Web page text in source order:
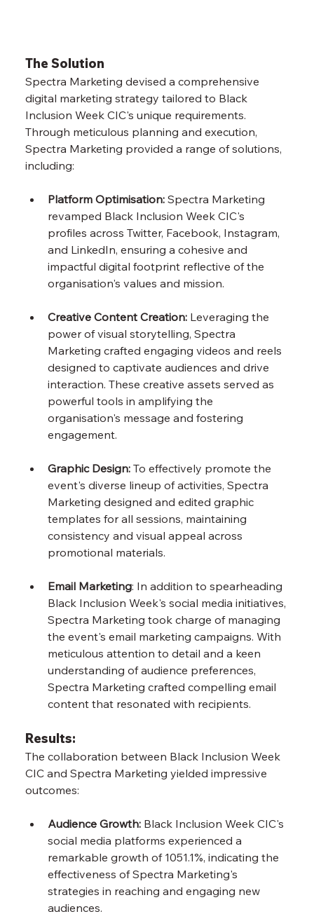
The Solution
Spectra Marketing devised a comprehensive
digital marketing strategy tailored to Black
Inclusion Week CIC's unique requirements.
Through meticulous planning and execution,
Spectra Marketing provided a range of solutions,
including:
Platform Optimisation: Spectra Marketing
revamped Black Inclusion Week CIC's
profiles across Twitter, Facebook, Instagram,
and LinkedIn, ensuring a cohesive and
impactful digital footprint reflective of the
organisation's values and mission.
Creative Content Creation: Leveraging the
power of visual storytelling, Spectra
Marketing crafted engaging videos and reels
designed to captivate audiences and drive
interaction. These creative assets served as
powerful tools in amplifying the
organisation's message and fostering
engagement.
Graphic Design: To effectively promote the
event's diverse lineup of activities, Spectra
Marketing designed and edited graphic
templates for all sessions, maintaining
consistency and visual appeal across
promotional materials.
Email Marketing: In addition to spearheading
Black Inclusion Week's social media initiatives,
Spectra Marketing took charge of managing
the event's email marketing campaigns. With
meticulous attention to detail and a keen
understanding of audience preferences,
Spectra Marketing crafted compelling email
content that resonated with recipients.
Results:
The collaboration between Black Inclusion Week
CIC and Spectra Marketing yielded impressive
outcomes:
Audience Growth: Black Inclusion Week CIC's
social media platforms experienced a
remarkable growth of 1051.1%, indicating the
effectiveness of Spectra Marketing's
strategies in reaching and engaging new
audiences.